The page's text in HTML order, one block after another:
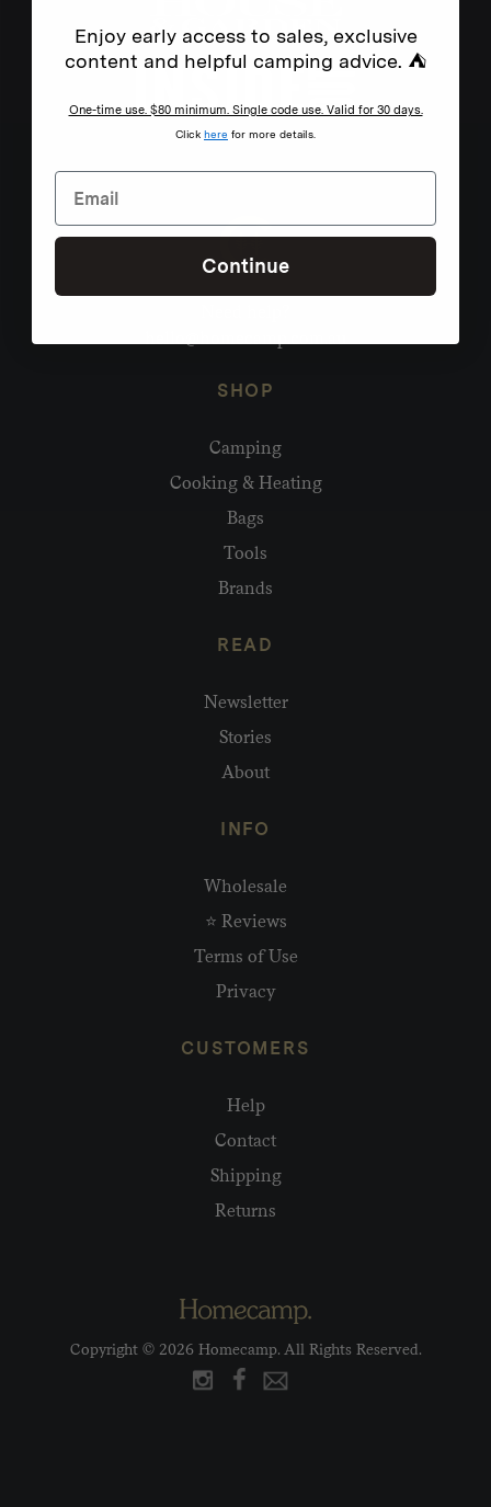
SHOP
Camping
Cooking & Heating
Bags
Tools
Brands
READ
Newsletter
Stories
About
INFO
Wholesale
⭐ Reviews
Terms of Use
Privacy
CUSTOMERS
Help
Contact
Shipping
Returns
Copyright © 2026 Homecamp. All Rights Reserved.
Enjoy early access to sales, exclusive
content and helpful camping advice. ⛺
One-time use. $80 minimum. Single code use. Valid for 30 days.
Click here for more details.
Continue